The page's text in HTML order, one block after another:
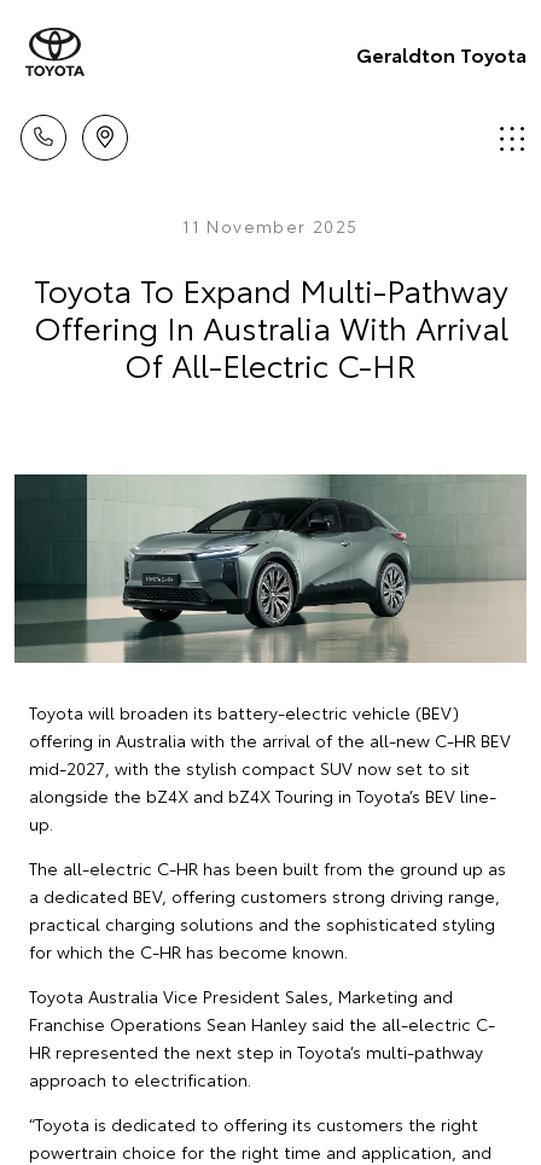
Geraldton Toyota
11 November 2025
Toyota To Expand Multi-Pathway
Offering In Australia With Arrival
Of All-Electric C-HR
Toyota will broaden its battery-electric vehicle (BEV)
offering in Australia with the arrival of the all-new C-HR BEV
mid-2027, with the stylish compact SUV now set to sit
alongside the bZ4X and bZ4X Touring in Toyota’s BEV line-
up.
The all-electric C-HR has been built from the ground up as
a dedicated BEV, offering customers strong driving range,
practical charging solutions and the sophisticated styling
for which the C-HR has become known.
Toyota Australia Vice President Sales, Marketing and
Franchise Operations Sean Hanley said the all-electric C-
HR represented the next step in Toyota’s multi-pathway
approach to electrification.
“Toyota is dedicated to offering its customers the right
powertrain choice for the right time and application, and